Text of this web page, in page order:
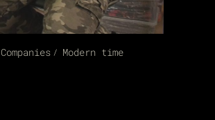
Companies Modern time